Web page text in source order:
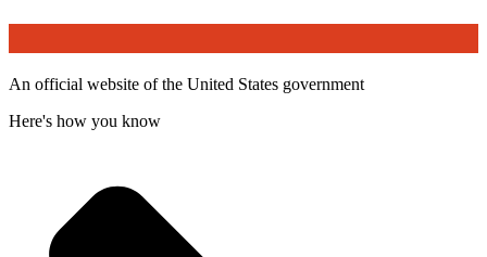
An official website of the United States government
Here's how you know